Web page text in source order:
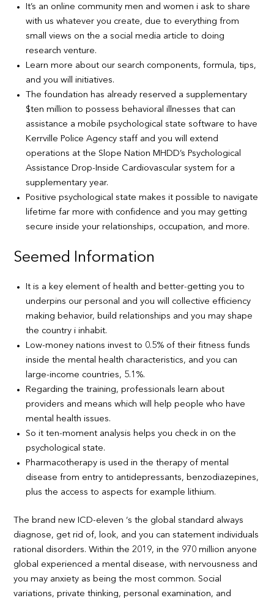
It’s an online community men and women i ask to share
with us whatever you create, due to everything from
small views on the a social media article to doing
research venture.
Learn more about our search components, formula, tips,
and you will initiatives.
The foundation has already reserved a supplementary
$ten million to possess behavioral illnesses that can
assistance a mobile psychological state software to have
Kerrville Police Agency staff and you will extend
operations at the Slope Nation MHDD’s Psychological
Assistance Drop-Inside Cardiovascular system for a
supplementary year.
Positive psychological state makes it possible to navigate
lifetime far more with confidence and you may getting
secure inside your relationships, occupation, and more.
Seemed Information
It is a key element of health and better-getting you to
underpins our personal and you will collective efficiency
making behavior, build relationships and you may shape
the country i inhabit.
Low-money nations invest to 0.5% of their fitness funds
inside the mental health characteristics, and you can
large-income countries, 5.1%.
Regarding the training, professionals learn about
providers and means which will help people who have
mental health issues.
So it ten-moment analysis helps you check in on the
psychological state.
Pharmacotherapy is used in the therapy of mental
disease from entry to antidepressants, benzodiazepines,
plus the access to aspects for example lithium.
The brand new ICD-eleven ‘s the global standard always
diagnose, get rid of, look, and you can statement individuals
rational disorders. Within the 2019, in the 970 million anyone
global experienced a mental disease, with nervousness and
you may anxiety as being the most common. Social
variations, private thinking, personal examination, and